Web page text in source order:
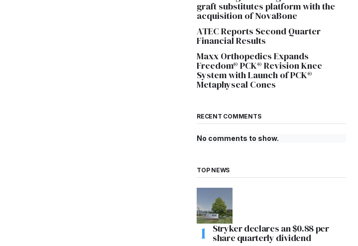
graft substitutes platform with the
acquisition of NovaBone
ATEC Reports Second Quarter
Financial Results
Maxx Orthopedics Expands
Freedom® PCK® Revision Knee
System with Launch of PCK®
Metaphyseal Cones
RECENT COMMENTS
No comments to show.
TOP NEWS
Stryker declares an $0.88 per
share quarterly dividend